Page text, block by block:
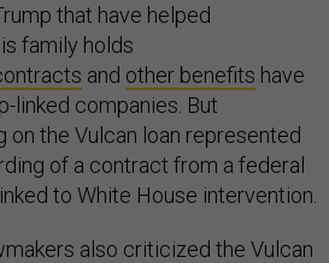
that have helped
family holds
and other benefits have
linked companies. But
on the Vulcan loan represented
of a contract from a federal
to White House intervention.
also criticized the Vulcan